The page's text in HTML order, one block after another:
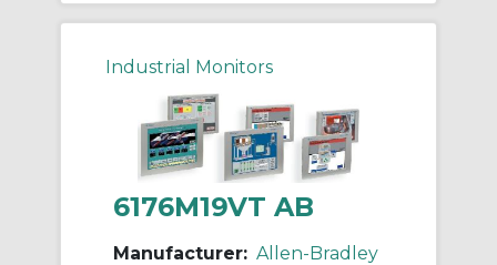
Industrial Monitors
6176M19VT AB
Manufacturer: Allen-Bradley